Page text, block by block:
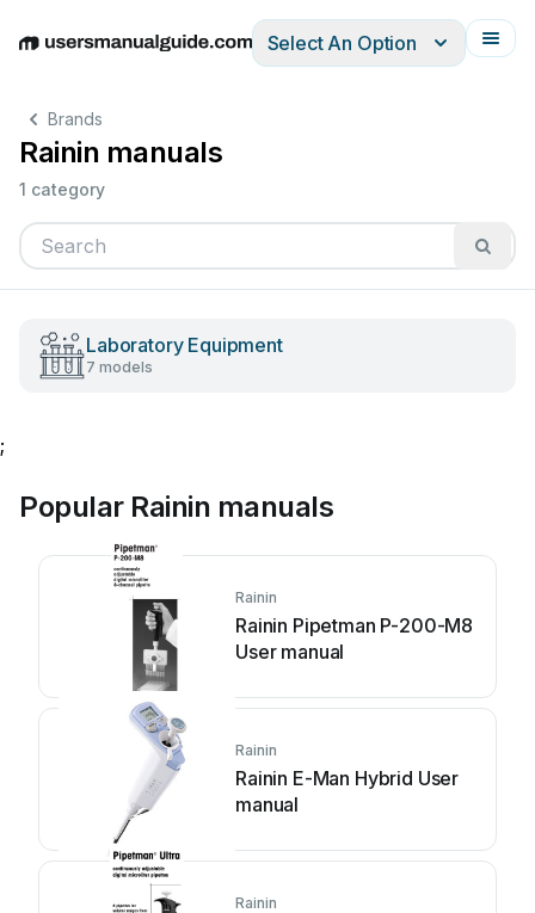
EnglishDeutschEspañolItalianoFrançais
Select An Option
Brands
Rainin manuals
1 category
Laboratory Equipment
7 models
;
Popular Rainin manuals
Rainin
Rainin Pipetman P-200-M8
User manual
Rainin
Rainin E-Man Hybrid User
manual
Rainin